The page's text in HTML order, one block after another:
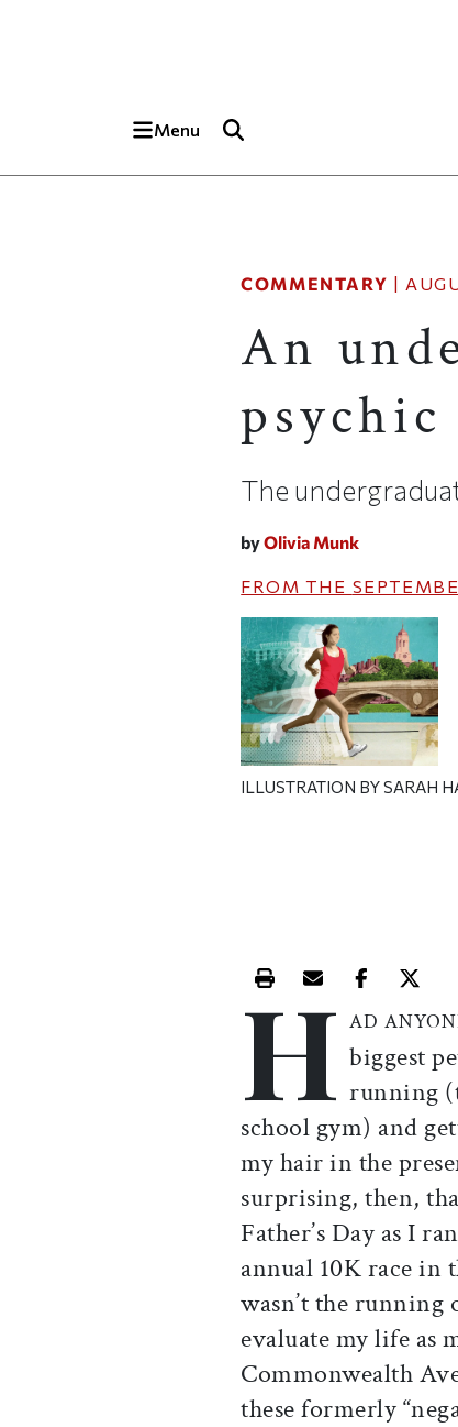
Menu
COMMENTARY |
An
The
byOlivia Munk
FROM THE
ILLUSTRATION BY SARAH
Print this article
Email this
Share
H AD
biggest
running
school gym) and
my hair in the
surprising, then,
Father’s Day as I
annual 10K race
wasn’t the
evaluate my life as
Commonwealth
these formerly